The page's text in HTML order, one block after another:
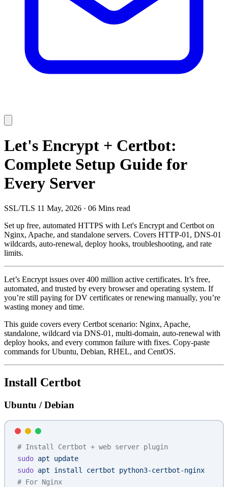
Let's Encrypt + Certbot:
Complete Setup Guide for
Every Server
SSL/TLS 11 May, 2026 · 06 Mins read
Set up free, automated HTTPS with Let's Encrypt and Certbot on
Nginx, Apache, and standalone servers. Covers HTTP-01, DNS-01
wildcards, auto-renewal, deploy hooks, troubleshooting, and rate
limits.
Let’s Encrypt issues over 400 million active certificates. It’s free,
automated, and trusted by every browser and operating system. If
you’re still paying for DV certificates or renewing manually, you’re
wasting money and time.
This guide covers every Certbot scenario: Nginx, Apache,
standalone, wildcard via DNS-01, multi-domain, auto-renewal with
deploy hooks, and every common failure with fixes. Copy-paste
commands for Ubuntu, Debian, RHEL, and CentOS.
Install Certbot
Ubuntu / Debian
# Install Certbot + web server plugin
sudo apt update
sudo apt install certbot python3-certbot-nginx
# For Nginx